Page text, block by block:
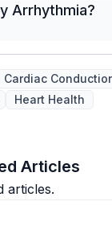
Arrhythmia?
Cardiac
Heart Health
Articles
articles.